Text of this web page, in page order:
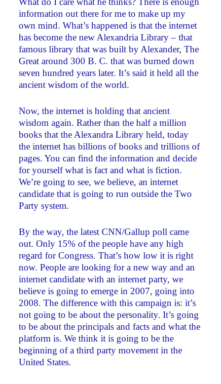
information out there for me to make up my
own mind. What’s happened is that the internet
has become the new Alexandria Library – that
famous library that was built by Alexander, The
Great around 300 B. C. that was burned down
seven hundred years later. It’s said it held all the
ancient wisdom of the world.
Now, the internet is holding that ancient
wisdom again. Rather than the half a million
books that the Alexandra Library held, today
the internet has billions of books and trillions of
pages. You can find the information and decide
for yourself what is fact and what is fiction.
We’re going to see, we believe, an internet
candidate that is going to run outside the Two
Party system.
By the way, the latest CNN/Gallup poll came
out. Only 15% of the people have any high
regard for Congress. That’s how low it is right
now. People are looking for a new way and an
internet candidate with an internet party, we
believe is going to emerge in 2007, going into
2008. The difference with this campaign is: it’s
not going to be about the personality. It’s going
to be about the principals and facts and what the
platform is. We think it is going to be the
beginning of a third party movement in the
United States.